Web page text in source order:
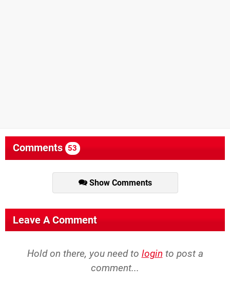
Comments 53
Show Comments
Leave A Comment
Hold on there, you need to login to post a
comment...